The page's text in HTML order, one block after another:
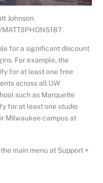
Johnson
for a significant discount
For example, the
for at least one free
across all UW
such as Marquette
for at least one studio
Milwaukee campus at
main menu at Support >